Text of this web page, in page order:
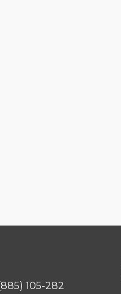
105-282